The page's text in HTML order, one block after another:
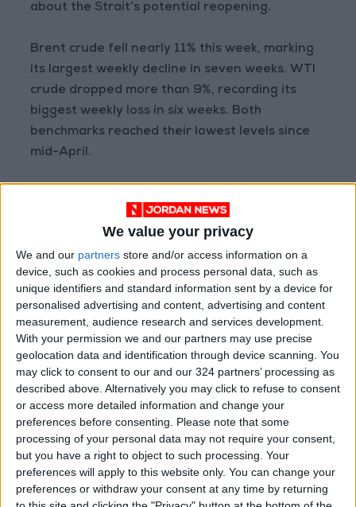
We value your privacy
We and our partners store and/or access information on a
device, such as cookies and process personal data, such as
unique identifiers and standard information sent by a device for
personalised advertising and content, advertising and content
measurement, audience research and services development.
With your permission we and our partners may use precise
geolocation data and identification through device scanning. You
may click to consent to our and our 324 partners’ processing as
described above. Alternatively you may click to refuse to consent
or access more detailed information and change your
preferences before consenting.
Please note that some
processing of your personal data may not require your consent,
but you have a right to object to such processing. Your
preferences will apply to this website only. You can change your
preferences or withdraw your consent at any time by returning
about the Strait’s potential reopening.
Brent crude fell nearly 11% this week, marking
its largest weekly decline in seven weeks. WTI
crude dropped more than 9%, recording its
biggest weekly loss in six weeks. Both
benchmarks reached their lowest levels since
mid-April.
United States and Iran had reached an
agreement to extend the ceasefire and ease
restrictions on navigation through the Strait of
Hormuz.
However, shipping traffic through the Strait
remains well below pre-war levels. Analysts at
ING said reopening the Strait would provide an
immediate boost to the oil market, although a
full recovery remains uncertain.
Japan, which relies heavily on Middle Eastern
oil imports, reported a 66% decline in crude oil
imports last month compared with April 2025.